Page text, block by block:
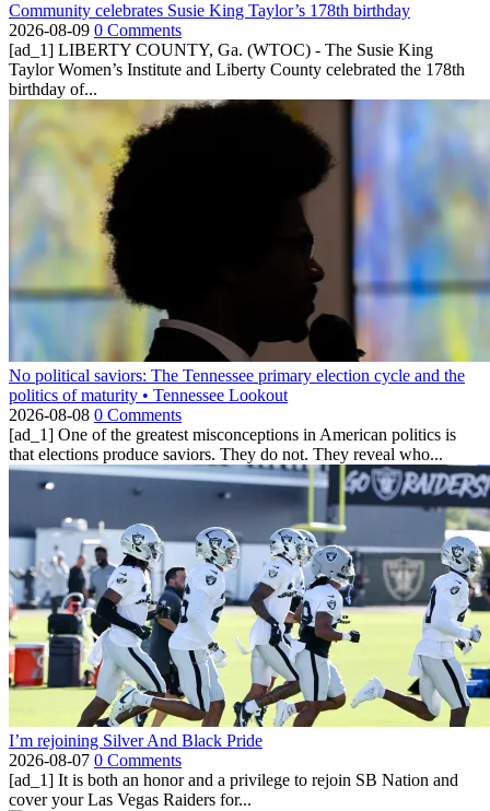
Community celebrates Susie King Taylor’s 178th birthday
2026-08-09 0 Comments
[ad_1] LIBERTY COUNTY, Ga. (WTOC) - The Susie King
Taylor Women’s Institute and Liberty County celebrated the 178th
birthday of...
No political saviors: The Tennessee primary election cycle and the
politics of maturity • Tennessee Lookout
2026-08-08 0 Comments
[ad_1] One of the greatest misconceptions in American politics is
that elections produce saviors. They do not. They reveal who...
I’m rejoining Silver And Black Pride
2026-08-07 0 Comments
[ad_1] It is both an honor and a privilege to rejoin SB Nation and
cover your Las Vegas Raiders for...